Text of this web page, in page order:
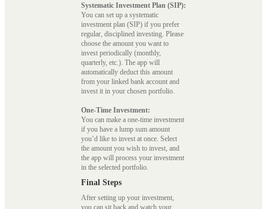
Systematic Investment Plan (SIP):
You can set up a systematic
investment plan (SIP) if you prefer
regular, disciplined investing. Please
choose the amount you want to
invest periodically (monthly,
quarterly, etc.). The app will
automatically deduct this amount
from your linked bank account and
invest it in your chosen portfolio.
One-Time Investment:
You can make a one-time investment
if you have a lump sum amount
you’d like to invest at once. Select
the amount you wish to invest, and
the app will process your investment
in the selected portfolio.
Final Steps
After setting up your investment,
you can sit back and watch your